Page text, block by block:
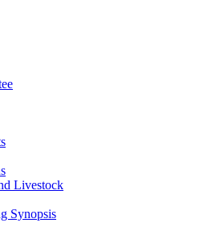
Livestock
Synopsis